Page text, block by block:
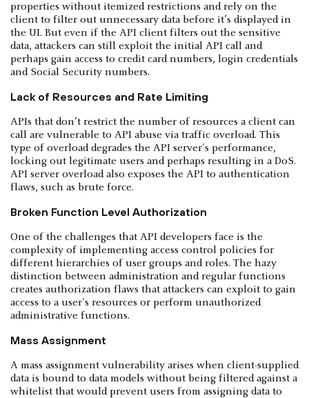
properties without itemized restrictions and rely on the
client to filter out unnecessary data before it’s displayed in
the UI. But even if the API client filters out the sensitive
data, attackers can still exploit the initial API call and
perhaps gain access to credit card numbers, login credentials
and Social Security numbers.
Lack of Resources and Rate Limiting
APIs that don’t restrict the number of resources a client can
call are vulnerable to API abuse via traffic overload. This
type of overload degrades the API server's performance,
locking out legitimate users and perhaps resulting in a DoS.
API server overload also exposes the API to authentication
flaws, such as brute force.
Broken Function Level Authorization
One of the challenges that API developers face is the
complexity of implementing access control policies for
different hierarchies of user groups and roles. The hazy
distinction between administration and regular functions
creates authorization flaws that attackers can exploit to gain
access to a user's resources or perform unauthorized
administrative functions.
Mass Assignment
A mass assignment vulnerability arises when client-supplied
data is bound to data models without being filtered against a
whitelist that would prevent users from assigning data to